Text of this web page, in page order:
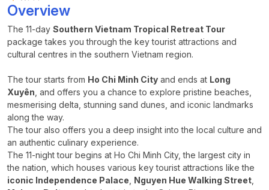
Overview
The 11-day Southern Vietnam Tropical Retreat Tour
package takes you through the key tourist attractions and
cultural centres in the southern Vietnam region.
The tour starts from Ho Chi Minh City and ends at Long
Xuyên , and offers you a chance to explore pristine beaches,
mesmerising delta, stunning sand dunes, and iconic landmarks
along the way.
The tour also offers you a deep insight into the local culture and
an authentic culinary experience.
The 11-night tour begins at Ho Chi Minh City, the largest city in
the nation, which houses various key tourist attractions like the
iconic Independence Palace Nguyen Hue Walking Street